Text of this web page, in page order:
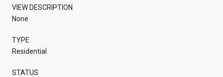
VIEW DESCRIPTION
None
TYPE
Residential
STATUS